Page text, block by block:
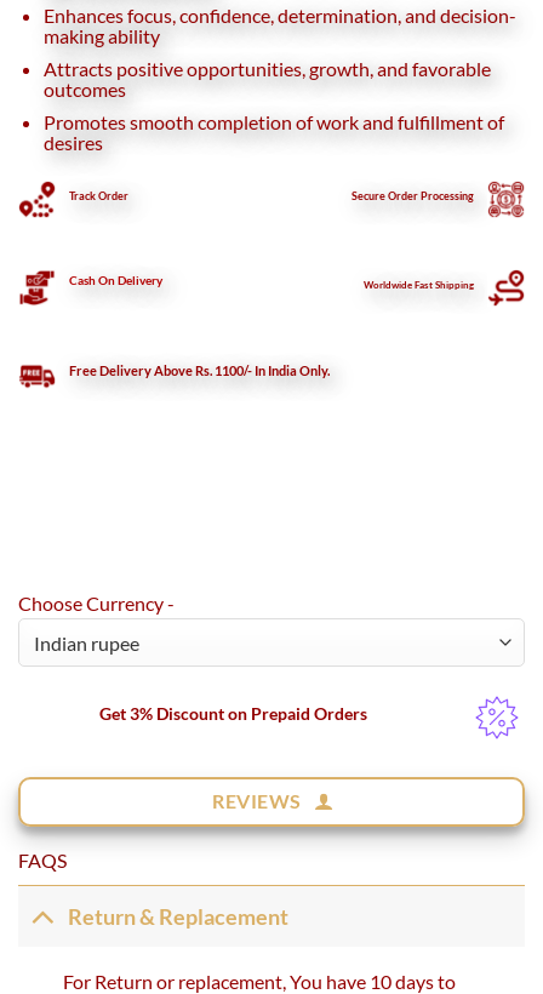
Enhances focus, confidence, determination, and decision-
making ability
Attracts positive opportunities, growth, and favorable
outcomes
Promotes smooth completion of work and fulfillment of
desires
Track Order SecureOrder Processing
Cash On Delivery Worldwide Fast Shipping
Free Delivery Above Rs. 1100/- In India Only.
Choose Currency -
Get 3% Discount on Prepaid Orders
REVIEWS
FAQS
Return & Replacement
For Return or replacement, You have 10 days to